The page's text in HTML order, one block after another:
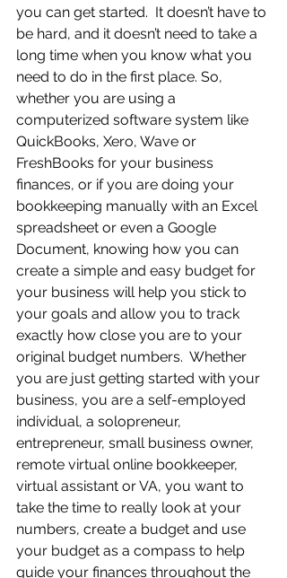
you can get started.  It doesn’t have to
be hard, and it doesn’t need to take a
long time when you know what you
need to do in the first place. So,
whether you are using a
computerized software system like
QuickBooks, Xero, Wave or
FreshBooks for your business
finances, or if you are doing your
bookkeeping manually with an Excel
spreadsheet or even a Google
Document, knowing how you can
create a simple and easy budget for
your business will help you stick to
your goals and allow you to track
exactly how close you are to your
original budget numbers.  Whether
you are just getting started with your
business, you are a self-employed
individual, a solopreneur,
entrepreneur, small business owner,
remote virtual online bookkeeper,
virtual assistant or VA, you want to
take the time to really look at your
numbers, create a budget and use
your budget as a compass to help
guide your finances throughout the